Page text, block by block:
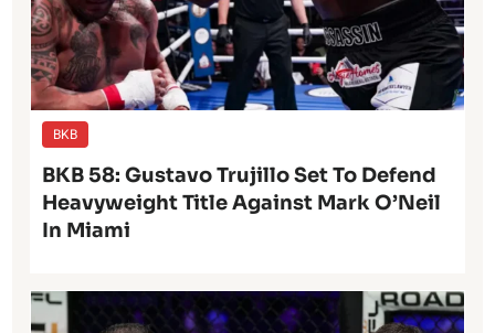
BKB
BKB 58: Gustavo Trujillo Set To Defend
Heavyweight Title Against Mark O’Neil
In Miami